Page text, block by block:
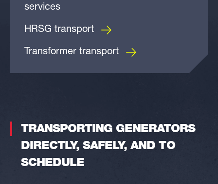
services
HRSG transport
Transformer transport
TRANSPORTING GENERATORS
DIRECTLY, SAFELY, AND TO
SCHEDULE